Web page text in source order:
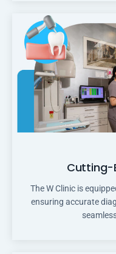
Cutting-
The W Clinic is
ensuring accurate